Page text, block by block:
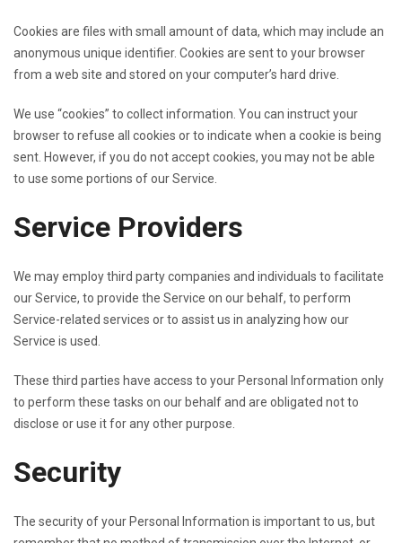
Cookies are files with small amount of data, which may include an
anonymous unique identifier. Cookies are sent to your browser
from a web site and stored on your computer’s hard drive.
We use “cookies” to collect information. You can instruct your
browser to refuse all cookies or to indicate when a cookie is being
sent. However, if you do not accept cookies, you may not be able
to use some portions of our Service.
Service Providers
We may employ third party companies and individuals to facilitate
our Service, to provide the Service on our behalf, to perform
Service-related services or to assist us in analyzing how our
Service is used.
These third parties have access to your Personal Information only
to perform these tasks on our behalf and are obligated not to
disclose or use it for any other purpose.
Security
The security of your Personal Information is important to us, but